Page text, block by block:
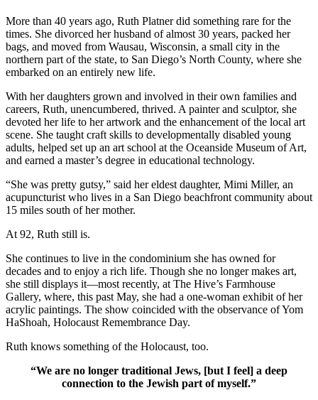
More than 40 years ago, Ruth Platner did something rare for the
times. She divorced her husband of almost 30 years, packed her
bags, and moved from Wausau, Wisconsin, a small city in the
northern part of the state, to San Diego’s North County, where she
embarked on an entirely new life.
With her daughters grown and involved in their own families and
careers, Ruth, unencumbered, thrived. A painter and sculptor, she
devoted her life to her artwork and the enhancement of the local art
scene. She taught craft skills to developmentally disabled young
adults, helped set up an art school at the Oceanside Museum of Art,
and earned a master’s degree in educational technology.
“She was pretty gutsy,” said her eldest daughter, Mimi Miller, an
acupuncturist who lives in a San Diego beachfront community about
15 miles south of her mother.
At 92, Ruth still is.
She continues to live in the condominium she has owned for
decades and to enjoy a rich life. Though she no longer makes art,
she still displays it—most recently, at The Hive’s Farmhouse
Gallery, where, this past May, she had a one-woman exhibit of her
acrylic paintings. The show coincided with the observance of Yom
HaShoah, Holocaust Remembrance Day.
Ruth knows something of the Holocaust, too.
“We are no longer traditional Jews, [but I feel] a deep
connection to the Jewish part of myself.”